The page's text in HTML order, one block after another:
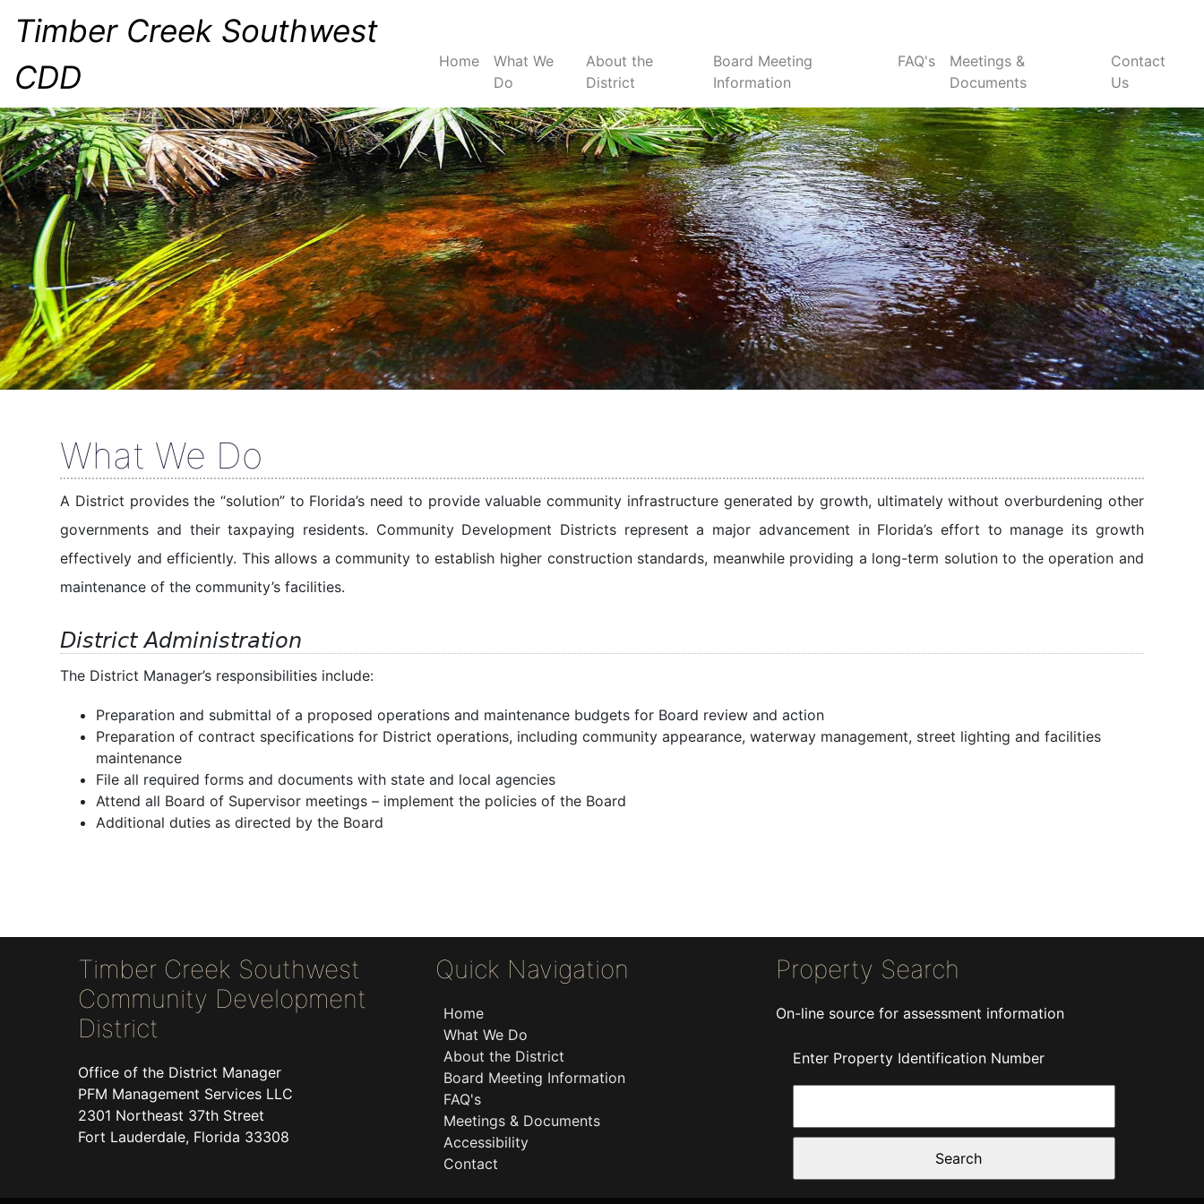
Timber Creek Southwest
CDD
Home
What We
Do
About the
District
Board Meeting
Information
FAQ's
Meetings &
Documents
Contact
Us
What We Do
A District provides the “solution” to Florida’s need to provide valuable community infrastructure generated by growth, ultimately without overburdening other
governments and their taxpaying residents. Community Development Districts represent a major advancement in Florida’s effort to manage its growth
effectively and efficiently. This allows a community to establish higher construction standards, meanwhile providing a long-term solution to the operation and
maintenance of the community’s facilities.
District Administration
The District Manager’s responsibilities include:
Preparation and submittal of a proposed operations and maintenance budgets for Board review and action
Preparation of contract specifications for District operations, including community appearance, waterway management, street lighting and facilities
maintenance
File all required forms and documents with state and local agencies
Attend all Board of Supervisor meetings – implement the policies of the Board
Additional duties as directed by the Board
Timber Creek Southwest
Community Development
District
Office of the District Manager
PFM Management Services LLC
2301 Northeast 37th Street
Fort Lauderdale, Florida 33308
Quick Navigation
Home
What We Do
About the District
Board Meeting Information
FAQ's
Meetings & Documents
Accessibility
Contact
Property Search
On-line source for assessment information
Enter Property Identification Number